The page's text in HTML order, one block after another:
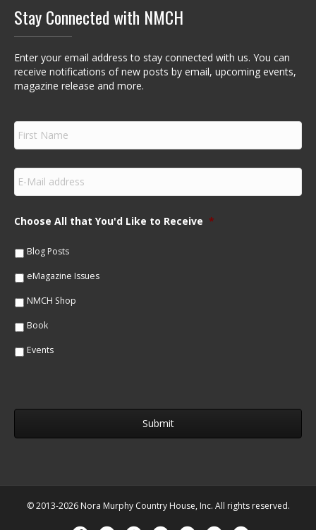
Stay Connected with NMCH
Enter your email address to stay connected with us. You can
receive notifications of new posts by email, upcoming events,
magazine release and more.
F
r
s
N
m
e
E
m
a
lChoose All that You'd Like to Receive *
Blog Posts
eMagazine Issues
NMCH Shop
Book
Events
© 2013-2026 Nora Murphy Country House, Inc. All rights reserved.